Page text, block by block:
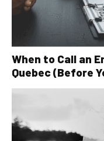
When to Call an
Quebec (Before